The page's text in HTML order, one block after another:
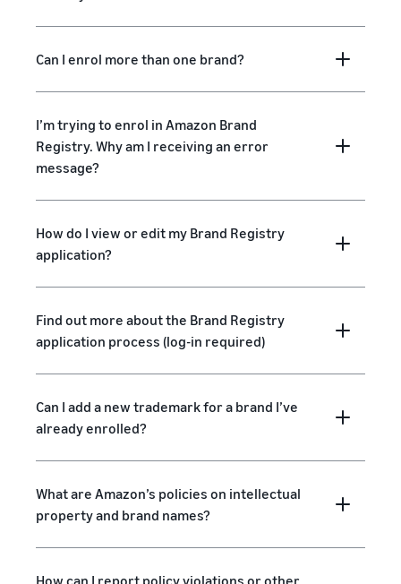
Can I enrol more than one brand?
I’m trying to enrol in Amazon Brand
Registry. Why am I receiving an error
message?
How do I view or edit my Brand Registry
application?
Find out more about the Brand Registry
application process (log-in required)
Can I add a new trademark for a brand I’ve
already enrolled?
What are Amazon’s policies on intellectual
property and brand names?